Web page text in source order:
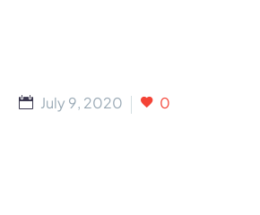
July 9, 2020 0